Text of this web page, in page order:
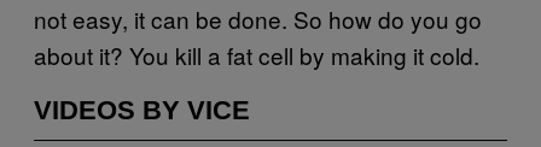
not easy, it can be done. So how do you go
about it? You kill a fat cell by making it cold.
VIDEOS BY VICE